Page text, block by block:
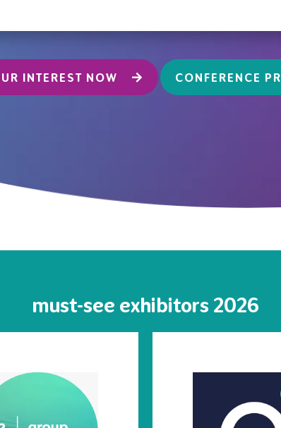
INTEREST NOW CONFERENCE
must-see exhibitors 2026